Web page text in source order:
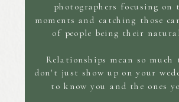
photographers focusing on
moments and catching those
of people being their
Relationships mean so much
don't just show up on your
to know you and the ones